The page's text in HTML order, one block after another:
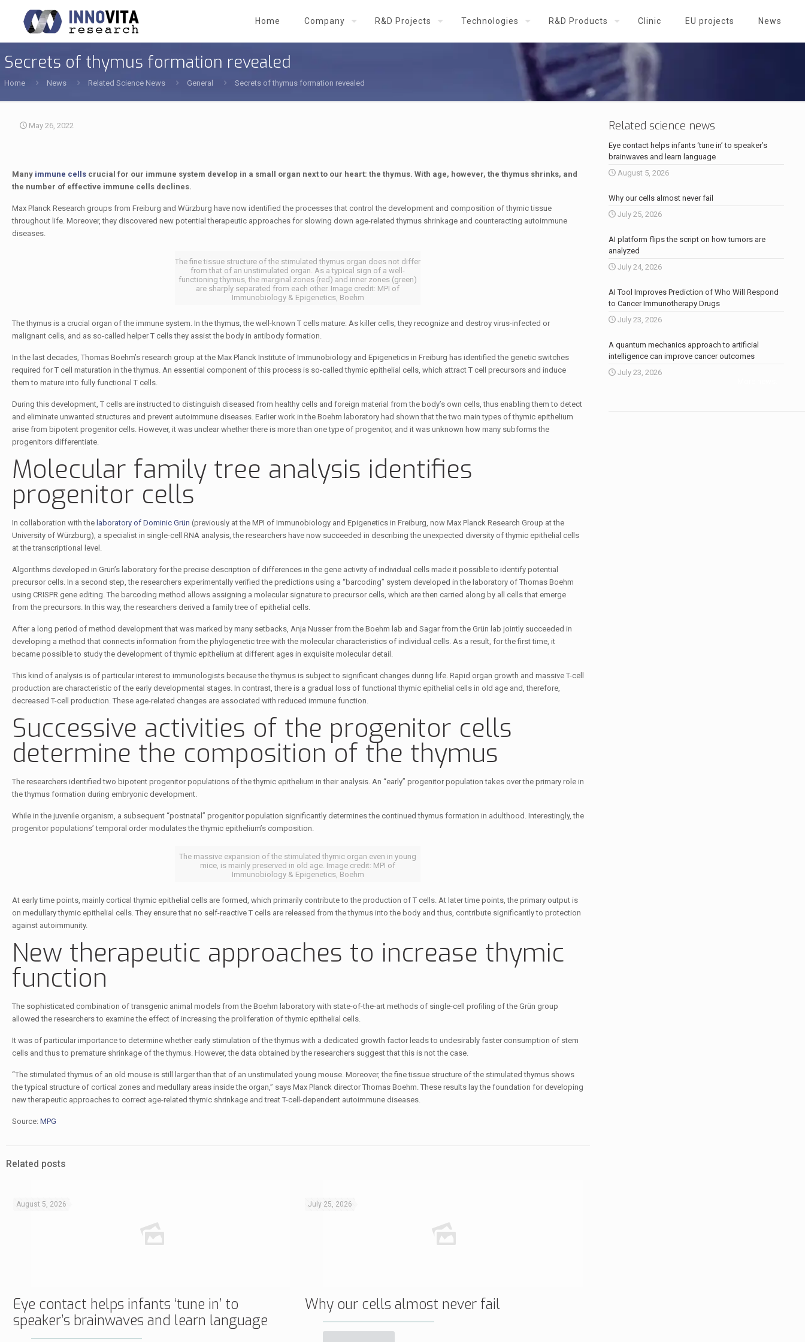
Home Company R&D Projects Technologies R&D Products Clinic EU projects News
Secrets of thymus formation revealed
Home News Related Science News General Secrets of thymus formation revealed
May 26, 2022
Many immune cellscrucial for our immune system develop in a small organ next to our heart: the thymus. With age, however, the thymus shrinks, and
the number of effective immune cells declines.
Max Planck Research groups from Freiburg and Würzburg have now identified the processes that control the development and composition of thymic tissue
throughout life. Moreover, they discovered new potential therapeutic approaches for slowing down age-related thymus shrinkage and counteracting autoimmune
diseases.
The fine tissue structure of the stimulated thymus organ does not differ
from that of an unstimulated organ. As a typical sign of a well-
functioning thymus, the marginal zones (red) and inner zones (green)
are sharply separated from each other. Image credit: MPI of
Immunobiology & Epigenetics, Boehm
The thymus is a crucial organ of the immune system. In the thymus, the well-known T cells mature: As killer cells, they recognize and destroy virus-infected or
malignant cells, and as so-called helper T cells they assist the body in antibody formation.
In the last decades, Thomas Boehm’s research group at the Max Planck Institute of Immunobiology and Epigenetics in Freiburg has identified the genetic switches
required for T cell maturation in the thymus. An essential component of this process is so-called thymic epithelial cells, which attract T cell precursors and induce
them to mature into fully functional T cells.
During this development, T cells are instructed to distinguish diseased from healthy cells and foreign material from the body’s own cells, thus enabling them to detect
and eliminate unwanted structures and prevent autoimmune diseases. Earlier work in the Boehm laboratory had shown that the two main types of thymic epithelium
arise from bipotent progenitor cells. However, it was unclear whether there is more than one type of progenitor, and it was unknown how many subforms the
progenitors differentiate.
Molecular family tree analysis identifies
progenitor cells
In collaboration with the laboratory of Dominic Grün (previously at the MPI of Immunobiology and Epigenetics in Freiburg, now Max Planck Research Group at the
University of Würzburg), a specialist in single-cell RNA analysis, the researchers have now succeeded in describing the unexpected diversity of thymic epithelial cells
at the transcriptional level.
Algorithms developed in Grün’s laboratory for the precise description of differences in the gene activity of individual cells made it possible to identify potential
precursor cells. In a second step, the researchers experimentally verified the predictions using a “barcoding” system developed in the laboratory of Thomas Boehm
using CRISPR gene editing. The barcoding method allows assigning a molecular signature to precursor cells, which are then carried along by all cells that emerge
from the precursors. In this way, the researchers derived a family tree of epithelial cells.
After a long period of method development that was marked by many setbacks, Anja Nusser from the Boehm lab and Sagar from the Grün lab jointly succeeded in
developing a method that connects information from the phylogenetic tree with the molecular characteristics of individual cells. As a result, for the first time, it
became possible to study the development of thymic epithelium at different ages in exquisite molecular detail.
This kind of analysis is of particular interest to immunologists because the thymus is subject to significant changes during life. Rapid organ growth and massive T-cell
production are characteristic of the early developmental stages. In contrast, there is a gradual loss of functional thymic epithelial cells in old age and, therefore,
decreased T-cell production. These age-related changes are associated with reduced immune function.
Successive activities of the progenitor cells
determine the composition of the thymus
The researchers identified two bipotent progenitor populations of the thymic epithelium in their analysis. An “early” progenitor population takes over the primary role in
the thymus formation during embryonic development.
While in the juvenile organism, a subsequent “postnatal” progenitor population significantly determines the continued thymus formation in adulthood. Interestingly, the
progenitor populations’ temporal order modulates the thymic epithelium’s composition.
The massive expansion of the stimulated thymic organ even in young
mice, is mainly preserved in old age. Image credit: MPI of
Immunobiology & Epigenetics, Boehm
At early time points, mainly cortical thymic epithelial cells are formed, which primarily contribute to the production of T cells. At later time points, the primary output is
on medullary thymic epithelial cells. They ensure that no self-reactive T cells are released from the thymus into the body and thus, contribute significantly to protection
against autoimmunity.
New therapeutic approaches to increase thymic
function
The sophisticated combination of transgenic animal models from the Boehm laboratory with state-of-the-art methods of single-cell profiling of the Grün group
allowed the researchers to examine the effect of increasing the proliferation of thymic epithelial cells.
It was of particular importance to determine whether early stimulation of the thymus with a dedicated growth factor leads to undesirably faster consumption of stem
cells and thus to premature shrinkage of the thymus. However, the data obtained by the researchers suggest that this is not the case.
“The stimulated thymus of an old mouse is still larger than that of an unstimulated young mouse. Moreover, the fine tissue structure of the stimulated thymus shows
the typical structure of cortical zones and medullary areas inside the organ,” says Max Planck director Thomas Boehm. These results lay the foundation for developing
new therapeutic approaches to correct age-related thymic shrinkage and treat T-cell-dependent autoimmune diseases.
Source: MPG
Related posts
August 5, 2026
Eye contact helps infants ‘tune in’ to
speaker’s brainwaves and learn language
July 25, 2026
Why our cells almost never fail
Related science news
Eye contact helps infants ‘tune in’ to speaker’s
brainwaves and learn language
August 5, 2026
Why our cells almost never fail
July 25, 2026
AI platform flips the script on how tumors are
analyzed
July 24, 2026
AI Tool Improves Prediction of Who Will Respond
to Cancer Immunotherapy Drugs
July 23, 2026
A quantum mechanics approach to artificial
intelligence can improve cancer outcomes
July 23, 2026